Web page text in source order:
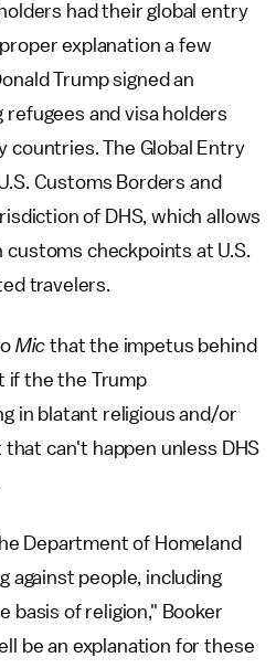
had their global entry
explanation a few
Trump signed an
refugees and visa holders
countries. The Global Entry
Customs Borders and
of DHS, which allows
checkpoints at U.S.
travelers.
Mic that the impetus behind
if the the Trump
in blatant religious and/or
can't happen unless DHS
Department of Homeland
against people, including
basis of religion," Booker
be an explanation for these